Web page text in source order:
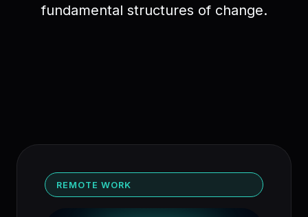
fundamental structures of change.
REMOTE WORK